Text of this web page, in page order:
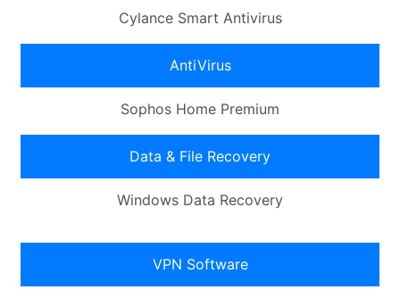
Cylance Smart Antivirus
AntiVirus
Sophos Home Premium
Data & File Recovery
Windows Data Recovery
VPN Software